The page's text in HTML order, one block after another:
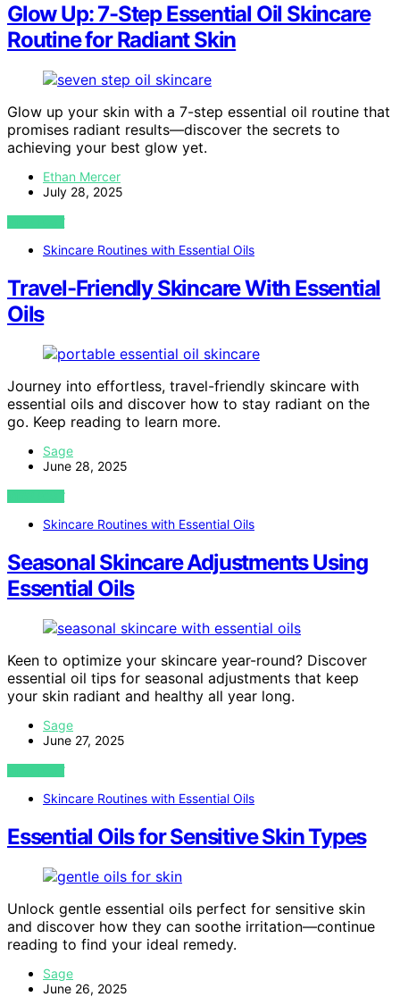
Glow Up: 7-Step Essential Oil Skincare
Routine for Radiant Skin
Glow up your skin with a 7-step essential oil routine that
promises radiant results—discover the secrets to
achieving your best glow yet.
Ethan Mercer
July 28, 2025
VIEW POST
Skincare Routines with Essential Oils
Travel-Friendly Skincare With Essential
Oils
Journey into effortless, travel-friendly skincare with
essential oils and discover how to stay radiant on the
go. Keep reading to learn more.
Sage
June 28, 2025
VIEW POST
Skincare Routines with Essential Oils
Seasonal Skincare Adjustments Using
Essential Oils
Keen to optimize your skincare year-round? Discover
essential oil tips for seasonal adjustments that keep
your skin radiant and healthy all year long.
Sage
June 27, 2025
VIEW POST
Skincare Routines with Essential Oils
Essential Oils for Sensitive Skin Types
Unlock gentle essential oils perfect for sensitive skin
and discover how they can soothe irritation—continue
reading to find your ideal remedy.
Sage
June 26, 2025